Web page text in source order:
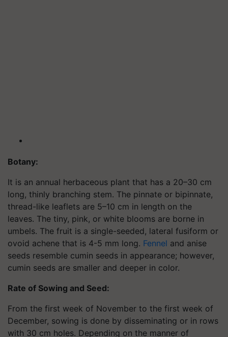
Botany:
It is an annual herbaceous plant that has a 20–30 cm
long, thinly branching stem. The pinnate or bipinnate,
thread-like leaflets are 5–10 cm in length on the
leaves. The tiny, pink, or white blooms are borne in
umbels. The fruit is a single-seeded, lateral fusiform or
ovoid achene that is 4-5 mm long. Fennel and anise
seeds resemble cumin seeds in appearance; however,
cumin seeds are smaller and deeper in color.
Rate of Sowing and Seed:
From the first week of November to the first week of
December, sowing is done by disseminating or in rows
with 30 cm holes. Depending on the manner of